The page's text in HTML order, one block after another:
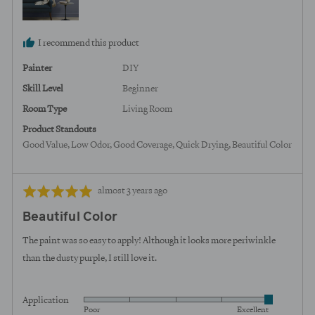
I recommend this product
Painter DIY
Skill Level Beginner
Room Type Living Room
Product Standouts
Good Value Low Odor Good Coverage Quick Drying Beautiful Color
Rated
out
of
5
Review
almost 3 years ago
Beautiful Color
The paint was so easy to apply! Although it looks more periwinkle
than the dusty purple, I still love it.
Application
Rated
Poor Excellent